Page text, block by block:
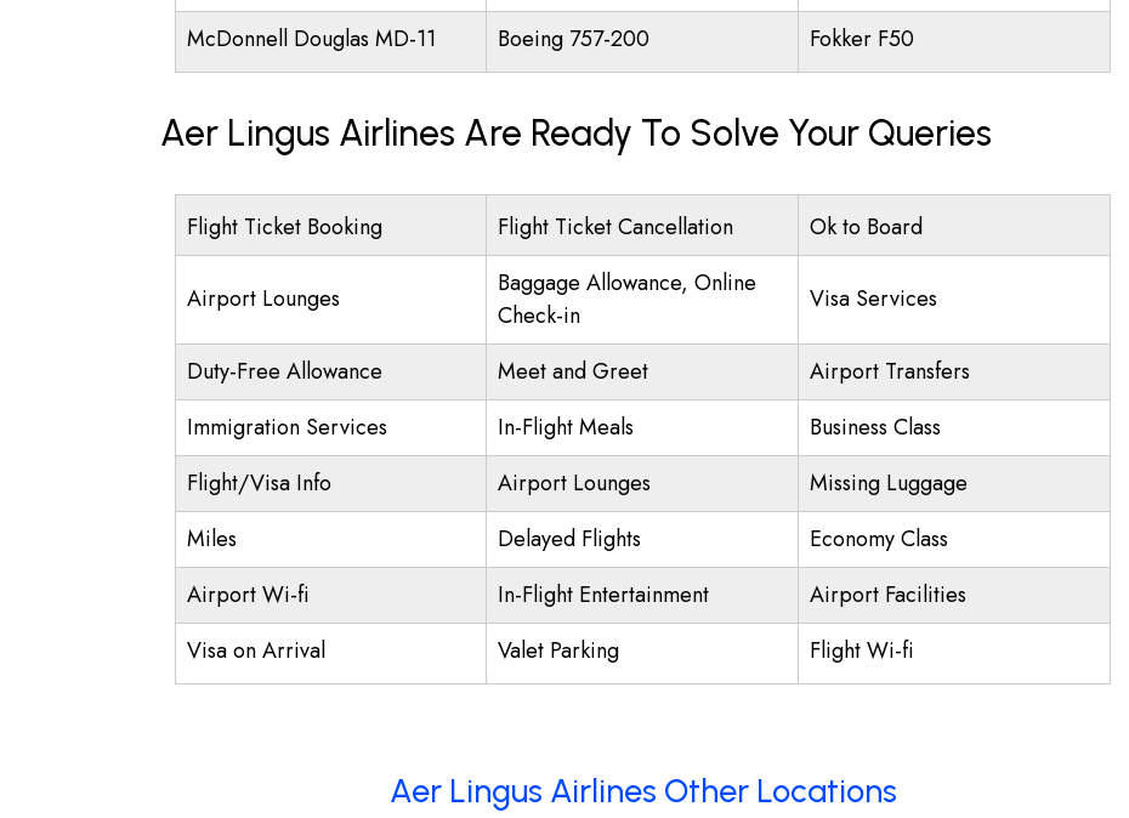
McDonnell Douglas MD-11
Boeing 757-200 Fokker F50
Aer Lingus Airlines Are Ready To Solve Your Queries
Flight Ticket Booking Flight Ticket Cancellation Ok to Board
Airport Lounges
Baggage Allowance, Online
Check-in
Visa Services
Duty-Free Allowance Meet and Greet
Airport Transfers
Immigration Services
In-Flight Meals
Business Class
Flight/Visa Info
Airport Lounges
Missing Luggage
Miles
Delayed Flights
Economy Class
Airport Wi-fi
In-Flight Entertainment
Airport Facilities
Visa on Arrival
Valet Parking Flight Wi-fi
Aer Lingus Airlines Other Locations